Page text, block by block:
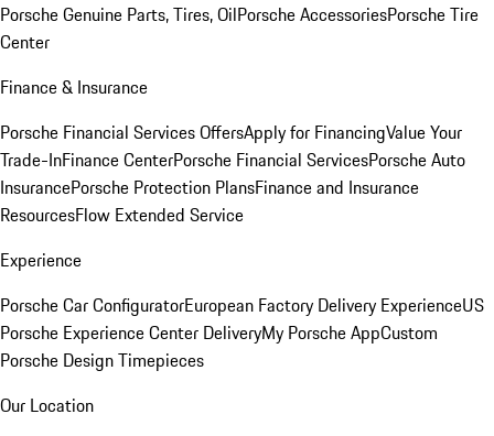
Porsche Genuine Parts, Tires, OilPorsche AccessoriesPorsche Tire
Center
Finance & Insurance
Porsche Financial Services OffersApply for FinancingValue Your
Trade-InFinance CenterPorsche Financial ServicesPorsche Auto
InsurancePorsche Protection PlansFinance and Insurance
ResourcesFlow Extended Service
Experience
Porsche Car ConfiguratorEuropean Factory Delivery ExperienceUS
Porsche Experience Center DeliveryMy Porsche AppCustom
Porsche Design Timepieces
Our Location